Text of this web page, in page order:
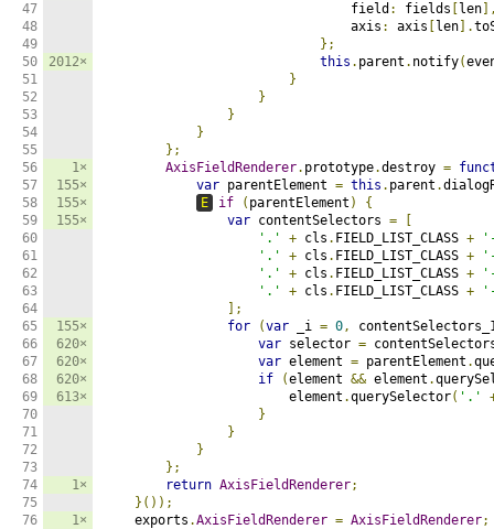
47
48
49
50
51
52
53
54
55
56
57
58
59
60
61
62
63
64
65
66
67
68
69
70
71
72
73
74
75
76
2012×
1×
155×
155×
155×
155×
620×
620×
620×
613×
1×
1×
                                field
: fields len
                                axis
: axis len ].
};
this . parent . notify(
}
}
}
}
};
AxisFieldRenderer. prototype.destroy =
var parentElement = this . parent .
E
if ( parentElement )
{
var contentSelectors =
'.'
+ cls . FIELD_LIST_CLASS +
'.'
+ cls . FIELD_LIST_CLASS +
'.'
+ cls . FIELD_LIST_CLASS +
'.'
+ cls . FIELD_LIST_CLASS +
];
for
(var _i = 0,
var selector =
var element = parentElement .
if
(element && element .
                        element
.querySelector( '.'
}
}
}
};
return AxisFieldRenderer;
}());
    exports
.AxisFieldRenderer = AxisFieldRenderer;